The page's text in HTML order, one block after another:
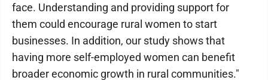
face. Understanding and providing support for
them could encourage rural women to start
businesses. In addition, our study shows that
having more self-employed women can benefit
broader economic growth in rural communities."